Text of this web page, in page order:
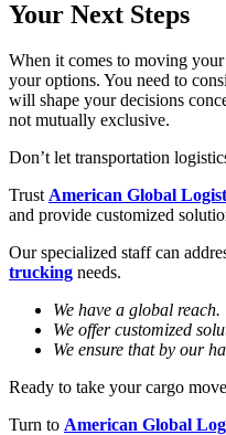
Your Next Steps
When it comes to moving
your options. You need to
will shape your decisions
not mutually exclusive.
Don’t let transportation
TrustAmerican Global
and provide customized
Our specialized staff can
trucking needs.
We have a global reach.
We offer customized
We ensure that by our
Ready to take your cargo
Turn to American Global